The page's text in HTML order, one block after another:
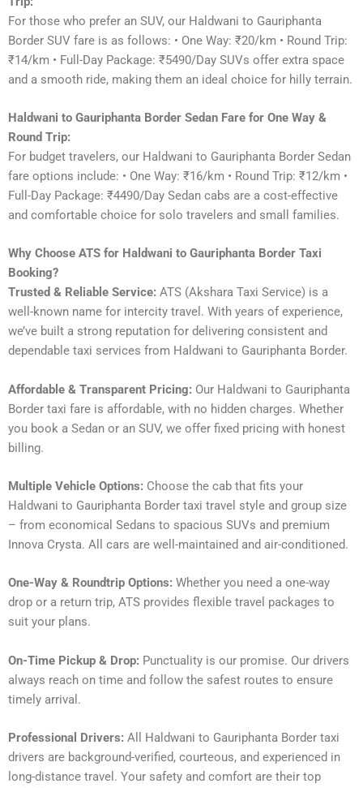
For those who prefer an SUV, our Haldwani to Gauriphanta
Border SUV fare is as follows: • One Way: ₹20/km • Round Trip:
₹14/km • Full-Day Package: ₹5490/Day SUVs offer extra space
and a smooth ride, making them an ideal choice for hilly terrain.
Haldwani to Gauriphanta Border Sedan Fare for One Way &
Round Trip:
For budget travelers, our Haldwani to Gauriphanta Border Sedan
fare options include: • One Way: ₹16/km • Round Trip: ₹12/km •
Full-Day Package: ₹4490/Day Sedan cabs are a cost-effective
and comfortable choice for solo travelers and small families.
Why Choose ATS for Haldwani to Gauriphanta Border Taxi
Booking?
Trusted & Reliable Service: ATS (Akshara Taxi Service) is a
well-known name for intercity travel. With years of experience,
we’ve built a strong reputation for delivering consistent and
dependable taxi services from Haldwani to Gauriphanta Border.
Affordable & Transparent Pricing: Our Haldwani to Gauriphanta
Border taxi fare is affordable, with no hidden charges. Whether
you book a Sedan or an SUV, we offer fixed pricing with honest
billing.
Multiple Vehicle Options: Choose the cab that fits your
Haldwani to Gauriphanta Border taxi travel style and group size
– from economical Sedans to spacious SUVs and premium
Innova Crysta. All cars are well-maintained and air-conditioned.
One-Way & Roundtrip Options: Whether you need a one-way
drop or a return trip, ATS provides flexible travel packages to
suit your plans.
On-Time Pickup & Drop: Punctuality is our promise. Our drivers
always reach on time and follow the safest routes to ensure
timely arrival.
Professional Drivers: All Haldwani to Gauriphanta Border taxi
drivers are background-verified, courteous, and experienced in
long-distance travel. Your safety and comfort are their top